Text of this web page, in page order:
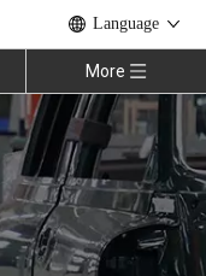
Language
More